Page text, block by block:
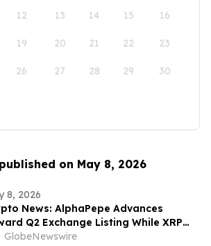
12 13 14 15 16
19 20 21 22 23
26 27 28 29 30
on May 8, 2026
8, 2026
News: AlphaPepe Advances
Q2 Exchange Listing While XRP
Prediction Targets $10
GlobeNewswire